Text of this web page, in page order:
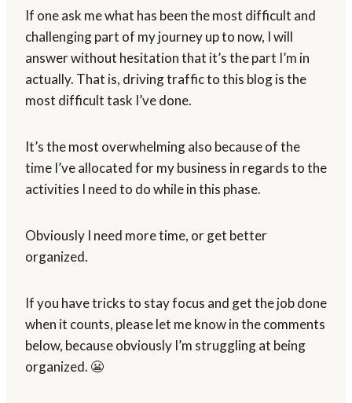
If one ask me what has been the most difficult and
challenging part of my journey up to now, I will
answer without hesitation that it’s the part I’m in
actually. That is, driving traffic to this blog is the
most difficult task I’ve done.
It’s the most overwhelming also because of the
time I’ve allocated for my business in regards to the
activities I need to do while in this phase.
Obviously I need more time, or get better
organized.
If you have tricks to stay focus and get the job done
when it counts, please let me know in the comments
below, because obviously I’m struggling at being
organized. 😬